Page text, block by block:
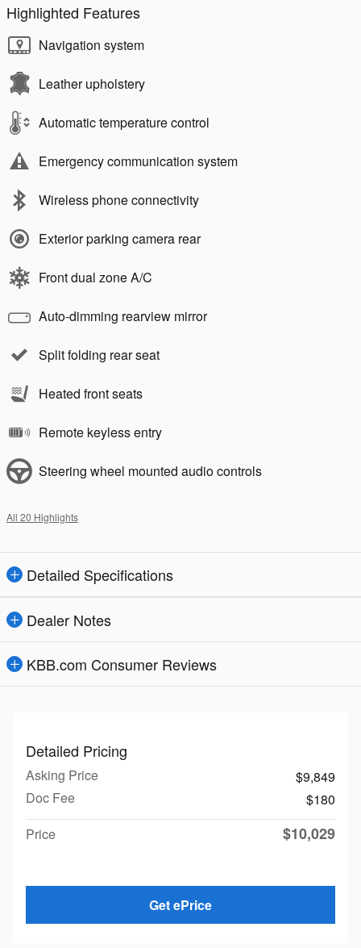
Highlighted Features
Navigation system
Leather upholstery
Automatic temperature control
Emergency communication system
Wireless phone connectivity
Exterior parking camera rear
Front dual zone A/C
Auto-dimming rearview mirror
Split folding rear seat
Heated front seats
Remote keyless entry
Steering wheel mounted audio controls
All 20 Highlights
Detailed Specifications
Dealer Notes
KBB.com Consumer Reviews
Detailed Pricing
Asking Price
$9,849
Doc Fee
$180
Price
$10,029
Get ePrice